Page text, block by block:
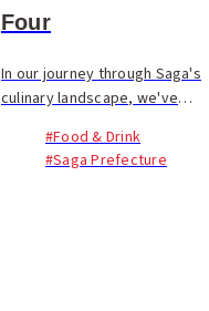
Four
In our journey through Saga's
culinary landscape, we've
verdant bounty—vegetables,
beans, and the art of plant-
#Food & Drink
#Saga Prefecture